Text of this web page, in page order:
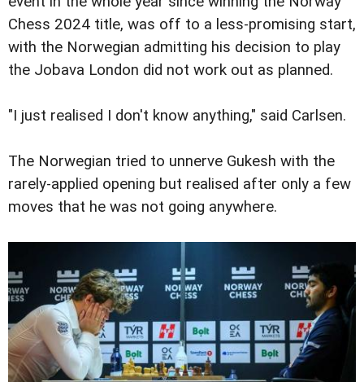
Chess 2024 title, was off to a less-promising start,
with the Norwegian admitting his decision to play
the Jobava London did not work out as planned.
"I just realised I don't know anything," said Carlsen.
The Norwegian tried to unnerve Gukesh with the
rarely-applied opening but realised after only a few
moves that he was not going anywhere.